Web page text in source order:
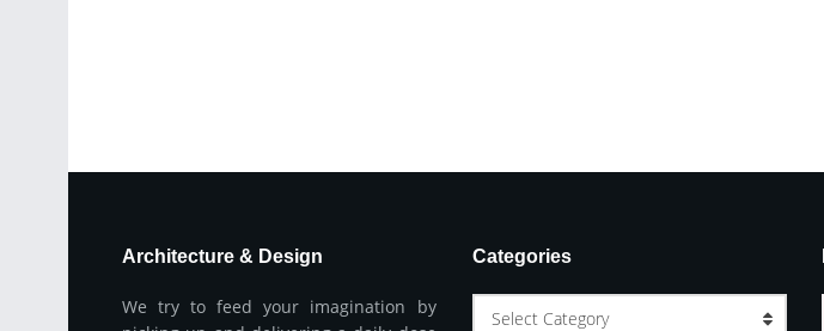
Architecture & Design
We try to feed your imagination by
Categories
Select Category